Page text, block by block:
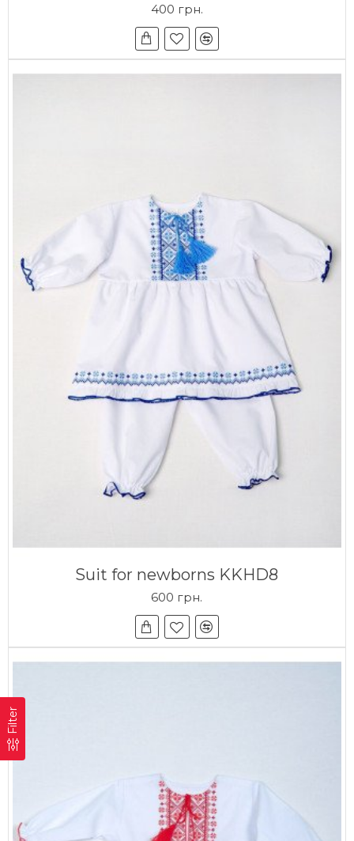
400 грн.
Suit for newborns KKHD8
600 грн.
Filter